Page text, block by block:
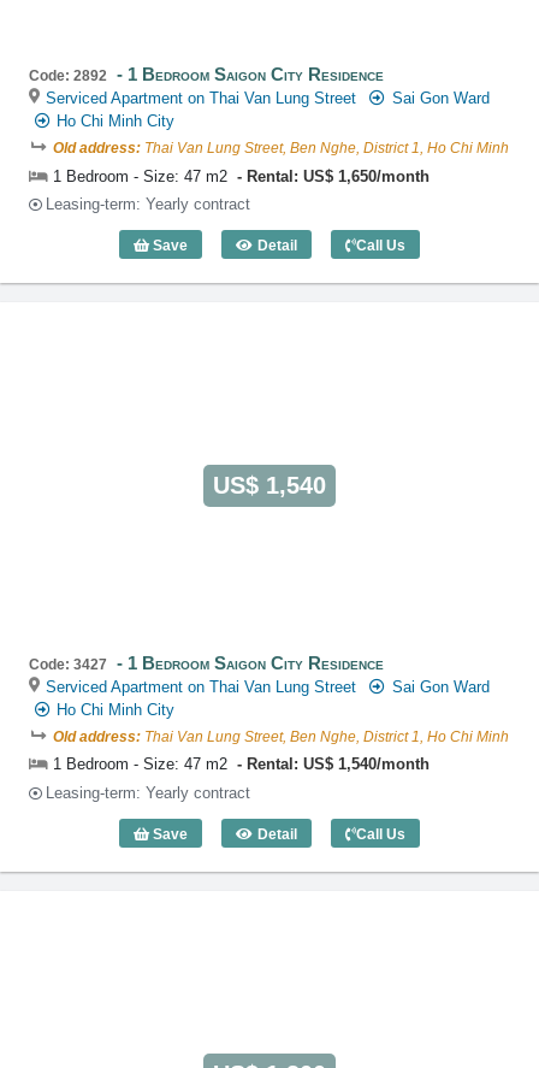
Code: 2892 1 Bedroom Saigon City Residence
Serviced Apartment on Thai Van Lung Street
Sai Gon Ward
Ho Chi Minh City
Old address: Thai Van Lung Street, Ben Nghe, District 1, Ho Chi Minh
1 Bedroom - Size: 47 m2
Rental: US$ 1,650/month
Leasing-term: Yearly contract
Save Detail
1 Bedroom Saigon City Residence
Call Us
US$ 1,540
Code: 3427 1 Bedroom Saigon City Residence
Serviced Apartment on Thai Van Lung Street
Sai Gon Ward
Ho Chi Minh City
Old address: Thai Van Lung Street, Ben Nghe, District 1, Ho Chi Minh
1 Bedroom - Size: 47 m2
Rental: US$ 1,540/month
Leasing-term: Yearly contract
Save Detail
1 Bedroom Saigon City Residence
Call Us